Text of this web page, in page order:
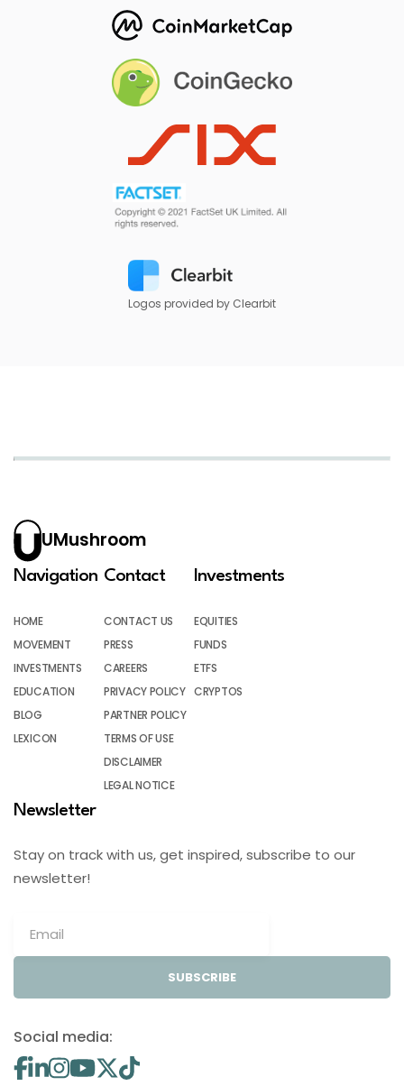
Logos provided by Clearbit
UMushroom
Navigation
HOME
MOVEMENT
INVESTMENTS
EDUCATION
BLOG
LEXICON
Contact
CONTACT US
PRESS
CAREERS
PRIVACY POLICY
PARTNER POLICY
TERMS OF USE
DISCLAIMER
LEGAL NOTICE
Investments
EQUITIES
FUNDS
ETFS
CRYPTOS
Newsletter
Stay on track with us, get inspired, subscribe to our
newsletter!
SUBSCRIBE
Social media: